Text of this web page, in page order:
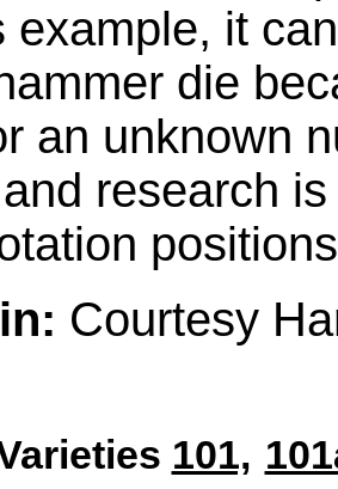
example, it
die
an unknown
research
Courtesy
101,